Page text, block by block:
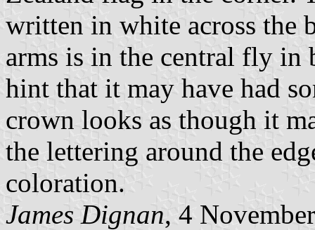
written in white across the
arms is in the central fly in
hint that it may have had
crown looks as though it
the lettering around the
coloration.
James Dignan, 4